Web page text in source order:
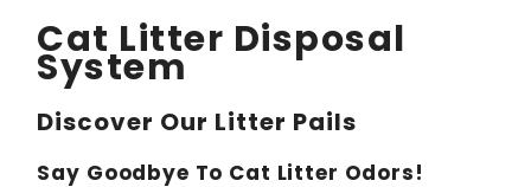
Cat Litter Disposal
System
Discover Our Litter Pails
Say Goodbye To Cat Litter Odors!